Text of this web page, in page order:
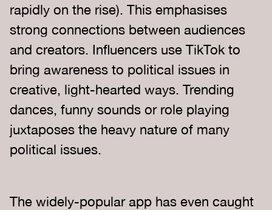
rapidly on the rise). This emphasises
strong connections between audiences
and creators. Influencers use TikTok to
bring awareness to political issues in
creative, light-hearted ways. Trending
dances, funny sounds or role playing
juxtaposes the heavy nature of many
political issues.
The widely-popular app has even caught